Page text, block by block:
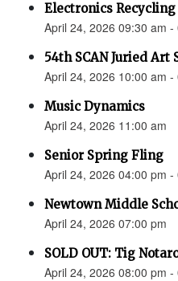
Electronics Recycling
April 24, 2026 09:30 am -
54th SCAN Juried Art
April 24, 2026 10:00 am -
Music Dynamics
April 24, 2026 11:00 am
Senior Spring Fling
April 24, 2026 04:00 pm -
Newtown Middle
April 24, 2026 07:00 pm
SOLD OUT: Tig
April 24, 2026 08:00 pm -